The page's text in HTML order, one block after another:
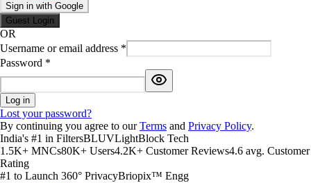
Sign in with Google
Guest Login
OR
Username or email address *
Password *
Log in
Lost your password?
By continuing you agree to our Terms and Privacy Policy.
India's #1 in FiltersBLUVLightBlock Tech
1.5K+ MNCs80K+ Users4.2K+ Customer Reviews4.6 avg. Customer
Rating
#1 to Launch 360° PrivacyBriopix™ Engg